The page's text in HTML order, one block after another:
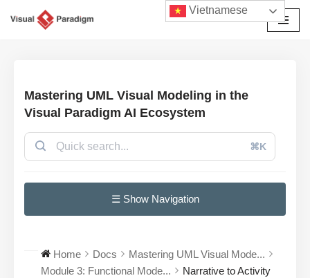
Mastering UML Visual Modeling in the
Visual Paradigm AI Ecosystem
⌘K
☰ Show Navigation
Home Docs
Mastering UML Visual Mode...
Module 3: Functional Mode...
Narrative to Activity
Vietnamese